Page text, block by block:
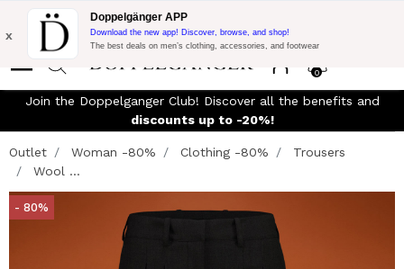
Flash Promo:
Extra 10% off on 300$ of Purchase with code:
DOPPEL300
0
x
Doppelgänger APP
Download the new app! Discover, browse, and shop!
The best deals on men’s clothing, accessories, and footwear
Join the Doppelganger Club! Discover all the benefits and
discounts up to -20%!
Outlet Woman -80% Clothing -80%
Trousers
Wool ...
- 80%